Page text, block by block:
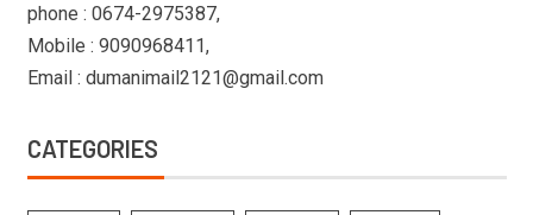
phone : 0674-2975387,
Mobile : 9090968411,
Email : dumanimail2121@gmail.com
CATEGORIES